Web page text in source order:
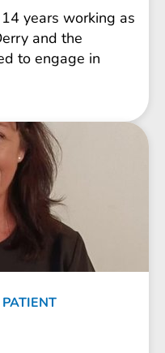
years working as
and the
to engage in